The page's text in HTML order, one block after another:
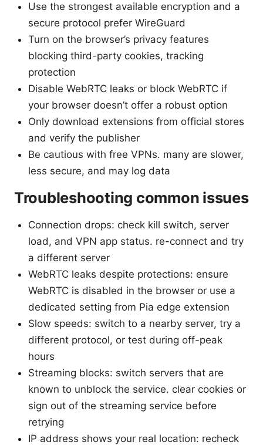
Use the strongest available encryption and a
secure protocol prefer WireGuard
Turn on the browser’s privacy features
blocking third-party cookies, tracking
protection
Disable WebRTC leaks or block WebRTC if
your browser doesn’t offer a robust option
Only download extensions from official stores
and verify the publisher
Be cautious with free VPNs. many are slower,
less secure, and may log data
Troubleshooting common issues
Connection drops: check kill switch, server
load, and VPN app status. re-connect and try
a different server
WebRTC leaks despite protections: ensure
WebRTC is disabled in the browser or use a
dedicated setting from Pia edge extension
Slow speeds: switch to a nearby server, try a
different protocol, or test during off-peak
hours
Streaming blocks: switch servers that are
known to unblock the service. clear cookies or
sign out of the streaming service before
retrying
IP address shows your real location: recheck